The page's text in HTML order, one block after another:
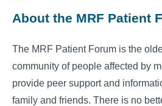
About the MRF Patient
The MRF Patient Forum is the
community of people affected by
provide peer support and
family and friends. There is no